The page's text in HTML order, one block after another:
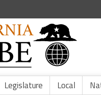
Legislature Local